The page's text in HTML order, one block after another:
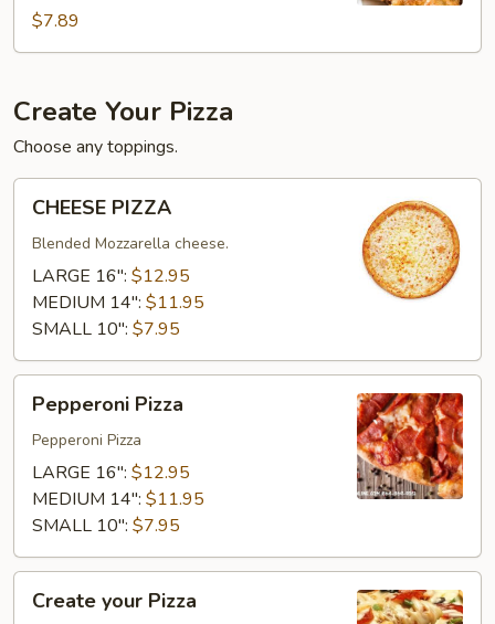
$7.89
Create Your Pizza
Choose any toppings.
PIZZA
CHEESE PIZZA
Blended Mozzarella cheese.
LARGE 16": $12.95
MEDIUM 14": $11.95
SMALL 10": $7.95
Pizza
Pepperoni Pizza
Pepperoni Pizza
LARGE 16": $12.95
MEDIUM 14": $11.95
SMALL 10": $7.95
yourCreate your Pizza